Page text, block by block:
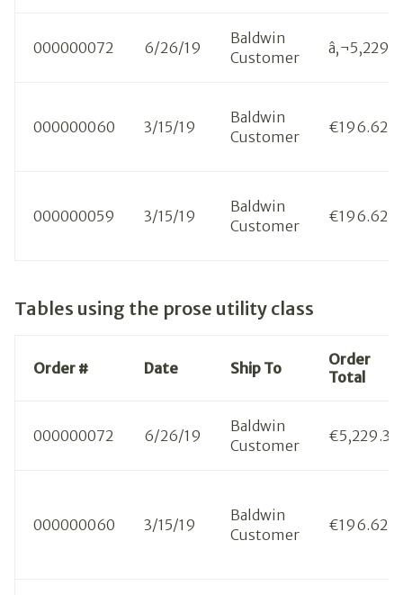
000000072 6/26/19
Baldwin
Customer
000000060 3/15/19
Baldwin
Customer
€196.62
000000059 3/15/19
Baldwin
Customer
€196.62
Tables using the prose utility class
Order # Date Ship To
Order
Total
000000072 6/26/19
Baldwin
Customer
€5,229.33
000000060 3/15/19
Baldwin
Customer
€196.62